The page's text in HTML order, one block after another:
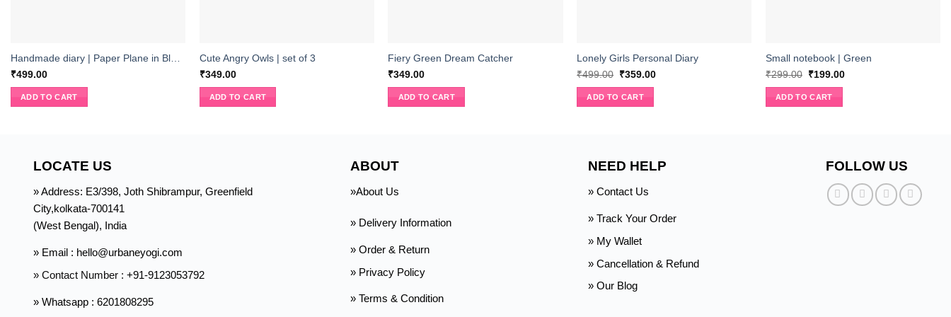
Handmade diary | Paper Plane in Blue Sky
₹499.00
ADD TO CART
Cute Angry Owls | set of 3
₹349.00
ADD TO CART
Fiery Green Dream Catcher
₹349.00
ADD TO CART
Lonely Girls Personal Diary
₹499.00 Original
was:
₹499.00.
₹359.00Current
ADD TO CART
Small notebook | Green
₹299.00
Original
was:
₹299.00.
₹199.00Current
ADD TO CART
LOCATE US
» Address: E3/398, Joth Shibrampur, Greenfield
City,kolkata-700141
(West Bengal), India
» Email : hello@urbaneyogi.com
» Contact Number : +91-9123053792
» Whatsapp : 6201808295
ABOUT
»About Us
» Delivery Information
» Order & Return
» Privacy Policy
» Terms & Condition
NEED HELP
» Contact Us
» Track Your Order
» My Wallet
» Cancellation & Refund
» Our Blog
FOLLOW US